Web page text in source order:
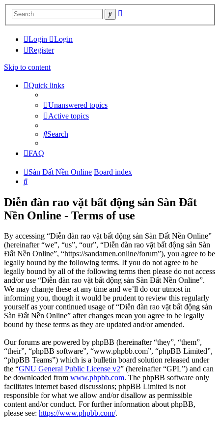
Search
Login
Login
Register
Skip to content
Quick links
Unanswered topics
Active topics
Search
FAQ
Sàn Đất Nền Online Board index
Search
Diễn đàn rao vặt bất động sản Sàn Đất
Nền Online - Terms of use
By accessing “Diễn đàn rao vặt bất động sản Sàn Đất Nền Online”
(hereinafter “we”, “us”, “our”, “Diễn đàn rao vặt bất động sản Sàn
Đất Nền Online”, “https://sandatnen.online/forum”), you agree to be
legally bound by the following terms. If you do not agree to be
legally bound by all of the following terms then please do not access
and/or use “Diễn đàn rao vặt bất động sản Sàn Đất Nền Online”.
We may change these at any time and we’ll do our utmost in
informing you, though it would be prudent to review this regularly
yourself as your continued usage of “Diễn đàn rao vặt bất động sản
Sàn Đất Nền Online” after changes mean you agree to be legally
bound by these terms as they are updated and/or amended.
Our forums are powered by phpBB (hereinafter “they”, “them”,
“their”, “phpBB software”, “www.phpbb.com”, “phpBB Limited”,
“phpBB Teams”) which is a bulletin board solution released under
the “GNU General Public License v2” (hereinafter “GPL”) and can
be downloaded from www.phpbb.com. The phpBB software only
facilitates internet based discussions; phpBB Limited is not
responsible for what we allow and/or disallow as permissible
content and/or conduct. For further information about phpBB,
please see: https://www.phpbb.com/.